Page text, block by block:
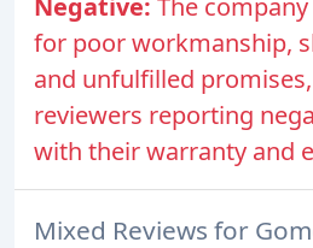
Negative: The
for poor workmanship,
and unfulfilled
reviewers reporting
with their warranty and
Mixed Reviews for